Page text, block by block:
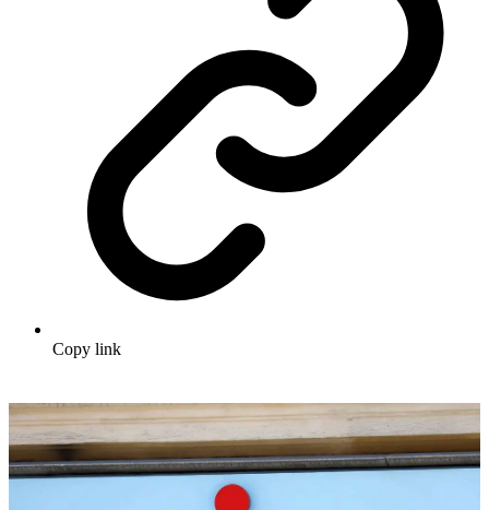
Copy link